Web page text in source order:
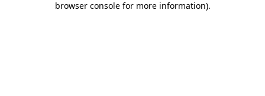
browser console for more information).